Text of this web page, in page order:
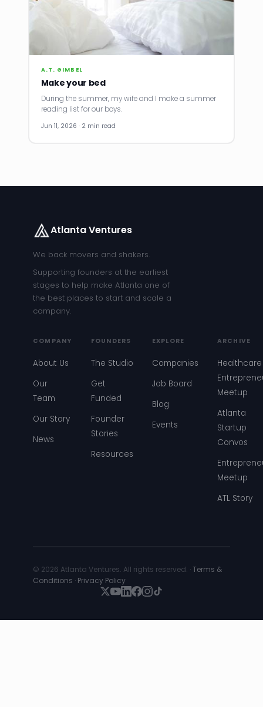
A.T. GIMBEL
Make your bed
During the summer, my wife and I make a summer
reading list for our boys.
Jun 11, 2026 · 2 min read
Atlanta Ventures
We back movers and shakers.
Supporting founders at the earliest
stages to help make Atlanta one of
the best places to start and scale a
company.
COMPANY
About Us
Our
Team
Our Story
News
FOUNDERS
The Studio
Get
Funded
Founder
Stories
Resources
EXPLORE
Companies
Job Board
Blog
Events
ARCHIVE
Healthcare
Meetup
Atlanta
Startup
Convos
Meetup
ATL Story
© 2026 Atlanta Ventures. All rights reserved. ·Terms &
Conditions · Privacy Policy